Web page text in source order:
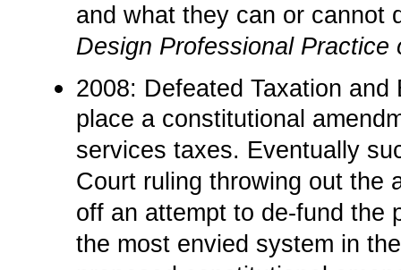
and what they can or cannot
Design Professional
2008: Defeated Taxation and
place a constitutional
services taxes. Eventually
Court ruling throwing out the
off an attempt to de-fund the
the most envied system in